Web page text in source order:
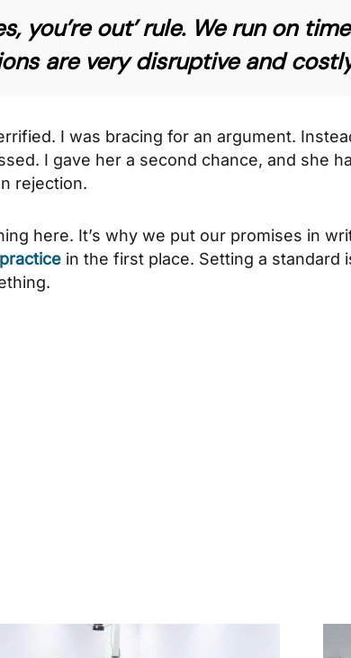
you’re out’ rule. We run on
are very disruptive and
I was bracing for an argument.
I gave her a second chance, and she
rejection.
here. It’s why we put our promises in
in the first place. Setting a